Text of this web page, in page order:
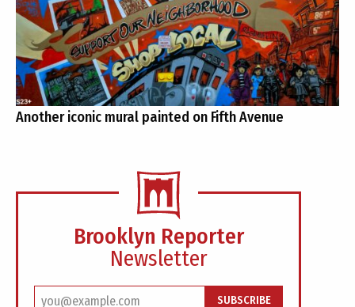
Another iconic mural painted on Fifth Avenue
Brooklyn Reporter
Newsletter